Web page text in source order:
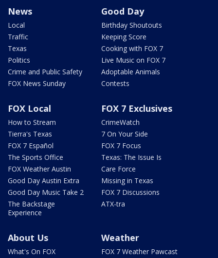
News
Local
Traffic
Texas
Politics
Crime and Public Safety
FOX News Sunday
Good Day
Birthday Shoutouts
Keeping Score
Cooking with FOX 7
Live Music on FOX 7
Adoptable Animals
Contests
FOX Local
How to Stream
Tierra's Texas
FOX 7 Español
The Sports Office
FOX Weather Austin
Good Day Austin Extra
Good Day Music Take 2
The Backstage
Experience
FOX 7 Exclusives
CrimeWatch
7 On Your Side
FOX 7 Focus
Texas: The Issue Is
Care Force
Missing in Texas
FOX 7 Discussions
ATX-tra
About Us
What's On FOX
Weather
FOX 7 Weather Pawcast